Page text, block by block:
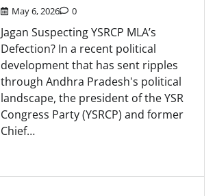
May 6, 2026 0
Jagan Suspecting YSRCP MLA’s
Defection? In a recent political
development that has sent ripples
through Andhra Pradesh's political
landscape, the president of the YSR
Congress Party (YSRCP) and former
Chief…